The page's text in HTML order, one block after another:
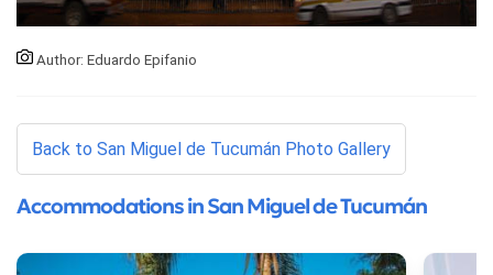
Author: Eduardo Epifanio
Back to San Miguel de Tucumán Photo Gallery
Accommodations in San Miguel de Tucumán